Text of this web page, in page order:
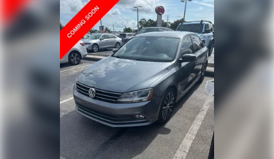
expectations. Schedule a test drive today and discover
the true meaning of luxury and performance.
Why Choose Kia of Fort Myers? Our commitment to
excellence is reflected in our company mission statement:
To be an innovative industry leader, totally committed to
customer satisfaction, employee satisfaction, integrity, and
teamwork. Kia of Fort Myers is 100% privately owned, and
we proudly support many local community events and
charities throughout the Fort Myers and Southwest Florida
area. Unlike most dealerships, our management team
makes themselves accessible to all customers if they